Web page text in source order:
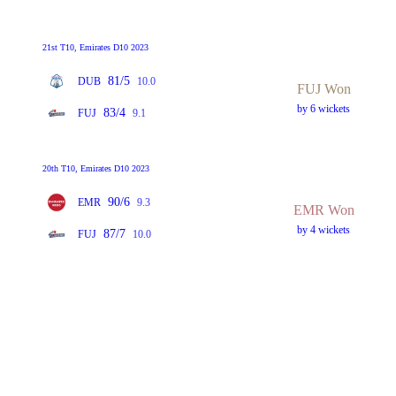
21st T10, Emirates D10 2023
DUB 81/5 10.0
FUJ 83/4 9.1
FUJ Won
by 6 wickets
20th T10, Emirates D10 2023
EMR 90/6 9.3
FUJ 87/7 10.0
EMR Won
by 4 wickets